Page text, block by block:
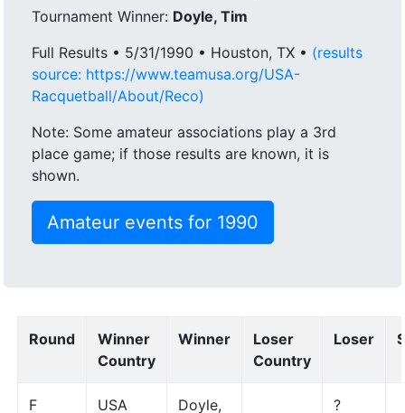
Tournament Winner: Doyle, Tim
Full Results • 5/31/1990 • Houston, TX • (results
source: https://www.teamusa.org/USA-
Racquetball/About/Reco)
Note: Some amateur associations play a 3rd
place game; if those results are known, it is
shown.
Amateur events for 1990
Round
Winner
Country
Winner
Loser
Country
Loser
F USA Doyle, ?